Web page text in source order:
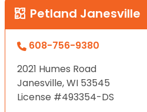
Petland Janesville
608-756-9380
2021 Humes Road
Janesville, WI 53545
License #493354-DS